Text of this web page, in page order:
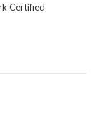
Certified